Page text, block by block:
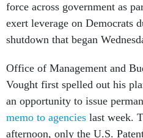
force across government as
exert leverage on Democrats
shutdown that began
Office of Management and
Vought first spelled out his
an opportunity to issue
memo to agencies last week.
afternoon, only the U.S.